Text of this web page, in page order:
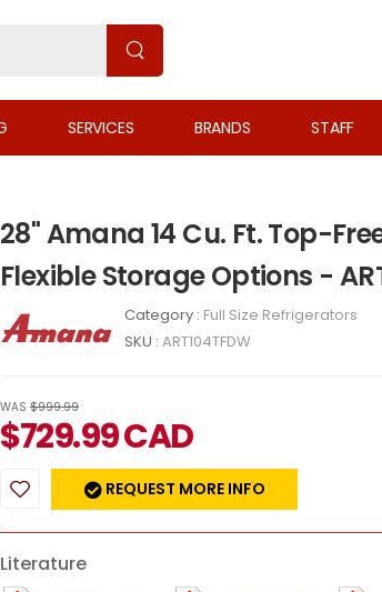
SERVICES BRANDS STAFF
28" Amana 14 Cu. Ft. Top-
Flexible Storage Options -
Category : Full Size Refrigerators
SKU : ART104TFDW
WAS $999.99
$729.99CAD
REQUEST MORE INFO
Literature